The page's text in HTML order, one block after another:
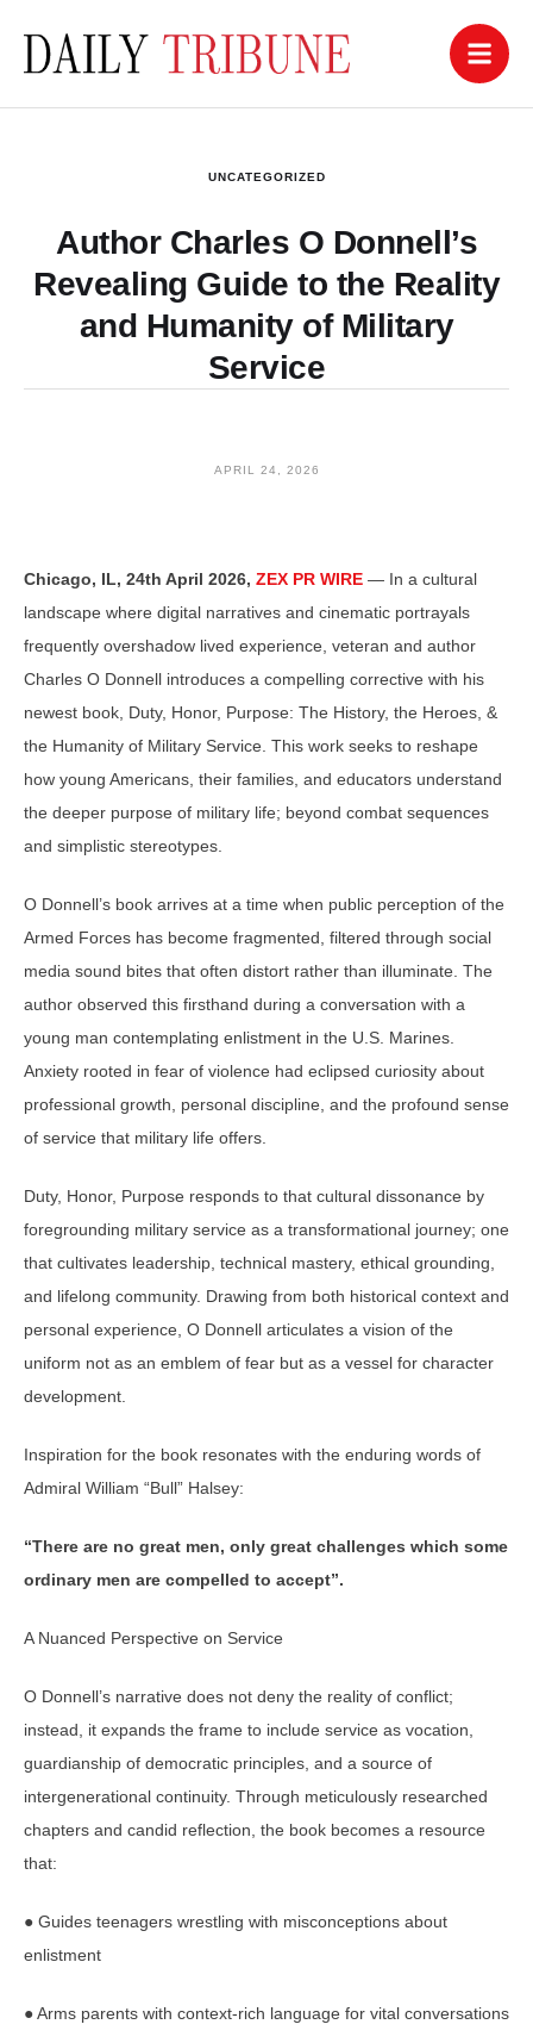
UNCATEGORIZED
Author Charles O Donnell’s
Revealing Guide to the Reality
and Humanity of Military
Service
APRIL 24, 2026
Chicago, IL, 24th April 2026, ZEX PR WIRE — In a cultural
landscape where digital narratives and cinematic portrayals
frequently overshadow lived experience, veteran and author
Charles O Donnell introduces a compelling corrective with his
newest book, Duty, Honor, Purpose: The History, the Heroes, &
the Humanity of Military Service. This work seeks to reshape
how young Americans, their families, and educators understand
the deeper purpose of military life; beyond combat sequences
and simplistic stereotypes.
O Donnell’s book arrives at a time when public perception of the
Armed Forces has become fragmented, filtered through social
media sound bites that often distort rather than illuminate. The
author observed this firsthand during a conversation with a
young man contemplating enlistment in the U.S. Marines.
Anxiety rooted in fear of violence had eclipsed curiosity about
professional growth, personal discipline, and the profound sense
of service that military life offers.
Duty, Honor, Purpose responds to that cultural dissonance by
foregrounding military service as a transformational journey; one
that cultivates leadership, technical mastery, ethical grounding,
and lifelong community. Drawing from both historical context and
personal experience, O Donnell articulates a vision of the
uniform not as an emblem of fear but as a vessel for character
development.
Inspiration for the book resonates with the enduring words of
Admiral William “Bull” Halsey:
“There are no great men, only great challenges which some
ordinary men are compelled to accept”.
A Nuanced Perspective on Service
O Donnell’s narrative does not deny the reality of conflict;
instead, it expands the frame to include service as vocation,
guardianship of democratic principles, and a source of
intergenerational continuity. Through meticulously researched
chapters and candid reflection, the book becomes a resource
that:
● Guides teenagers wrestling with misconceptions about
enlistment
● Arms parents with context-rich language for vital conversations